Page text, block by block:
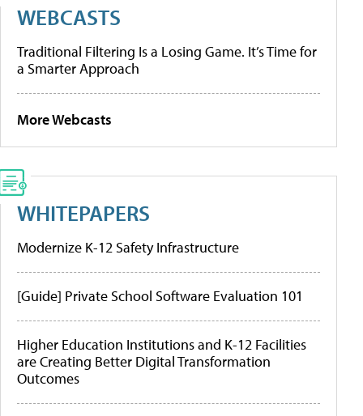
WEBCASTS
Traditional Filtering Is a Losing Game. It’s Time for
a Smarter Approach
More Webcasts
WHITEPAPERS
Modernize K-12 Safety Infrastructure
[Guide] Private School Software Evaluation 101
Higher Education Institutions and K-12 Facilities
are Creating Better Digital Transformation
Outcomes